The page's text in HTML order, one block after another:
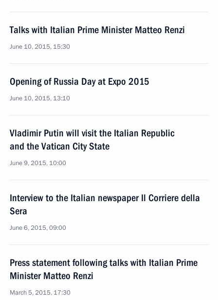
Talks with Italian Prime Minister Matteo Renzi
June 10, 2015, 15:30
Opening of Russia Day at Expo 2015
June 10, 2015, 13:10
Vladimir Putin will visit the Italian Republic
and the Vatican City State
June 9, 2015, 10:00
Interview to the Italian newspaper Il Corriere della
Sera
June 6, 2015, 09:00
Press statement following talks with Italian Prime
Minister Matteo Renzi
March 5, 2015, 17:30